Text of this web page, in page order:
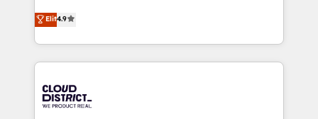
Platform Migration Excellence. • Top 3 Partner of the
Year LATAM 2022, 2023, 2024, 2025. • Partner of the
business with HubSpot? Let Cebra’s experts help
you grow faster, smarter, and with impact.
ティブ・エージェンシーとして、HubSpot Eliteの実装
力で顧客フロント業務を再設計します。 💡 100inc は何
をする会社か？ HubSpotを共通基盤に、AIエージェン
トを組み込んだ顧客フロント業務（マーケティング・営
ィブ・エージェンシーです。事業部・グループ会社・部
門が分立する組織で、データと業務プロセスのサイロ化
Elit4.9